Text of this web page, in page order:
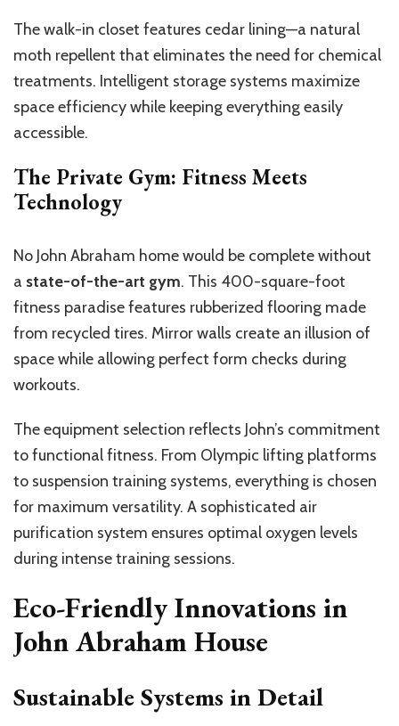
The walk-in closet features cedar lining—a natural
moth repellent that eliminates the need for chemical
treatments. Intelligent storage systems maximize
space efficiency while keeping everything easily
accessible.
The Private Gym: Fitness Meets
Technology
No John Abraham home would be complete without
a state-of-the-art gym. This 400-square-foot
fitness paradise features rubberized flooring made
from recycled tires. Mirror walls create an illusion of
space while allowing perfect form checks during
workouts.
The equipment selection reflects John’s commitment
to functional fitness. From Olympic lifting platforms
to suspension training systems, everything is chosen
for maximum versatility. A sophisticated air
purification system ensures optimal oxygen levels
during intense training sessions.
Eco-Friendly Innovations in
John Abraham House
Sustainable Systems in Detail